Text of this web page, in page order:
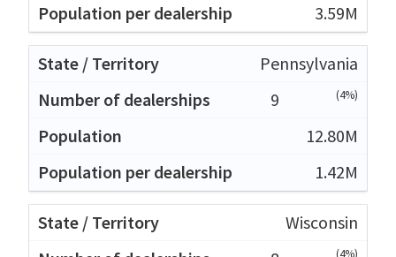
3.59M
Pennsylvania
9
(4%)
12.80M
1.42M
Wisconsin
(4%)